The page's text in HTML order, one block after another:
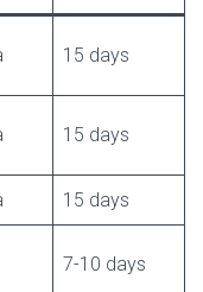
15 days
15 days
15 days
7-10 days